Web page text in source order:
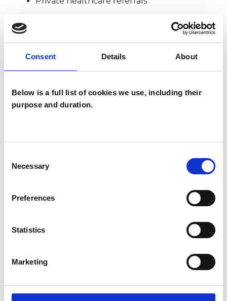
Consent Details About
Below is a full list of cookies we use, including their
purpose and duration.
Selection
Necessary
Preferences
Statistics
Marketing
SPECIAL INTERESTS
Like all UKCP registered psychotherapists and
wide range of issues, but here are some areas in
POST-TRAUMATIC STRESS
SEXUALITY
SPIRITUALITY
TYPES OF THERAPIES